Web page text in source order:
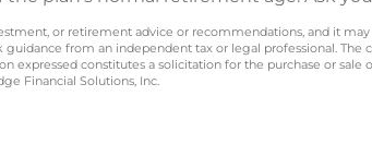
or retirement advice or recommendations, and it
guidance from an independent tax or legal professional.
expressed constitutes a solicitation for the purchase or sale
Financial Solutions, Inc.